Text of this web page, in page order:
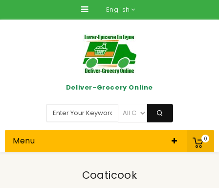
English
0
Deliver-Grocery Online
Menu
Coaticook